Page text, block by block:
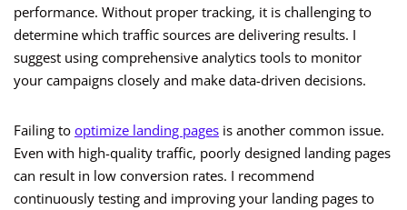
performance. Without proper tracking, it is challenging to
determine which traffic sources are delivering results. I
suggest using comprehensive analytics tools to monitor
your campaigns closely and make data-driven decisions.
Failing to optimize landing pages is another common issue.
Even with high-quality traffic, poorly designed landing pages
can result in low conversion rates. I recommend
continuously testing and improving your landing pages to